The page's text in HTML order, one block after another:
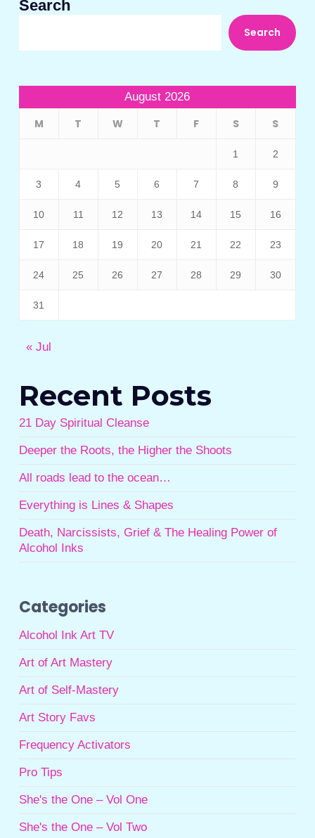
Search
Search
August 2026
M T W T F S S
1 2
3 4 5 6 7 8 9
10 11 12 13 14 15 16
17 18 19 20 21 22 23
24 25 26 27 28 29 30
31
« Jul
Recent Posts
21 Day Spiritual Cleanse
Deeper the Roots, the Higher the Shoots
All roads lead to the ocean…
Everything is Lines & Shapes
Death, Narcissists, Grief & The Healing Power of
Alcohol Inks
Categories
Alcohol Ink Art TV
Art of Art Mastery
Art of Self-Mastery
Art Story Favs
Frequency Activators
Pro Tips
She's the One – Vol One
She's the One – Vol Two